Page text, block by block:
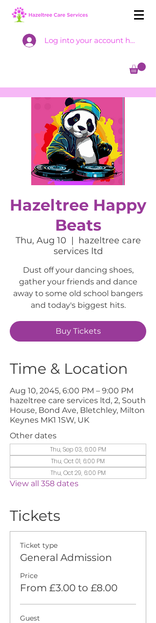
Log into your account here
Hazeltree Happy
Beats
Thu, Aug 10
  |
hazeltree care
services ltd
Dust off your dancing shoes,
gather your friends and dance
away to some old school bangers
and today's biggest hits.
Buy Tickets
Time & Location
Aug 10, 2045, 6:00 PM – 9:00 PM
hazeltree care services ltd, 2, South
House, Bond Ave, Bletchley, Milton
Keynes MK1 1SW, UK
Other dates
Thu, Sep 03, 6:00 PM
Thu, Oct 01, 6:00 PM
Thu, Oct 29, 6:00 PM
View all 358 dates
Tickets
Ticket type
General Admission
Price
From £3.00 to £8.00
Guest